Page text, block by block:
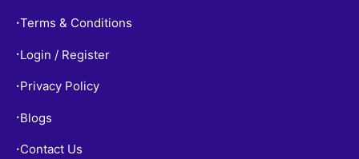
•Terms & Conditions
• Login / Register
• Privacy Policy
• Blogs
• Contact Us